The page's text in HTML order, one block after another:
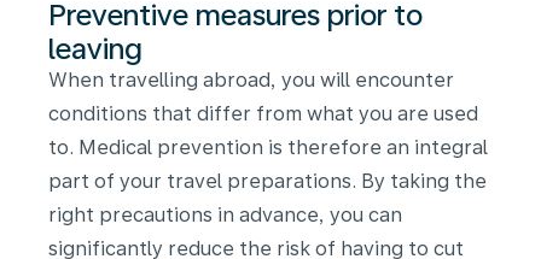
Preventive measures prior to
leaving
When travelling abroad, you will encounter
conditions that differ from what you are used
to. Medical prevention is therefore an integral
part of your travel preparations. By taking the
right precautions in advance, you can
significantly reduce the risk of having to cut